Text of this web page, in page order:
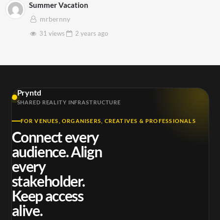
Summer Vacation
mrbernny
31 views
2 years ago
Pryntd
SHARED REALITY INFRASTRUCTURE
FOR VENUES, ORGANISERS, CREATIVES & PROFESSIONALS
Connect every
audience. Align
every
stakeholder.
Keep access
alive.